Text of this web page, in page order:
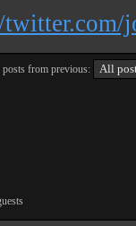
from previous: